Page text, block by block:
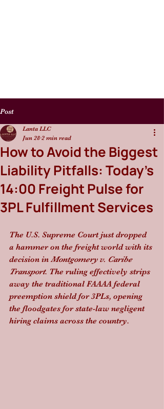
Post
How to Avoid the Biggest
Liability Pitfalls: Today’s
14:00 Freight Pulse for
3PL Fulfillment Services
Lanta LLC
Jun 28 2 min read
The U.S. Supreme Court just dropped
a hammer on the freight world with its
decision in Montgomery v. Caribe
Transport. The ruling effectively strips
away the traditional FAAAA federal
preemption shield for 3PLs, opening
the floodgates for state-law negligent
hiring claims across the country.